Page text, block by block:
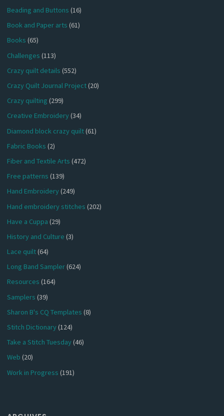
Beading and Buttons (16)
Book and Paper arts (61)
Books (65)
Challenges (113)
Crazy quilt details (552)
Crazy Quilt Journal Project(20)
Crazy quilting (299)
Creative Embroidery(34)
Diamond block crazy quilt(61)
Fabric Books (2)
Fiber and Textile Arts (472)
Free patterns (139)
Hand Embroidery(249)
Hand embroidery stitches (202)
Have a Cuppa (29)
History and Culture (3)
Lace quilt(64)
Long Band Sampler(624)
Resources (164)
Samplers (39)
Sharon B's CQ Templates (8)
Stitch Dictionary(124)
Take a Stitch Tuesday(46)
Web (20)
Work in Progress (191)